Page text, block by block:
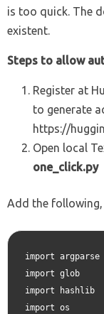
is too quick. The
existent.
Steps to allow
Register at
to generate
https://
Open local
one_click.py
Add the following,
import argparse
import glob
import hashlib
import os